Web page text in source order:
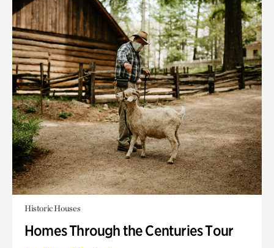
Historic Houses
Homes Through the Centuries Tour